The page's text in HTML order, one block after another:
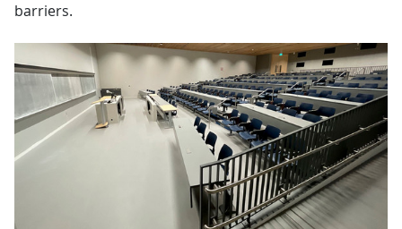
barriers.